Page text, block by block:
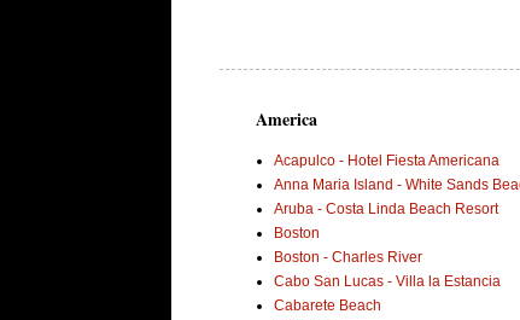
America
Acapulco - Hotel Fiesta Americana
Anna Maria Island - White Sands
Aruba - Costa Linda Beach Resort
Boston
Boston - Charles River
Cabo San Lucas - Villa la Estancia
Cabarete Beach